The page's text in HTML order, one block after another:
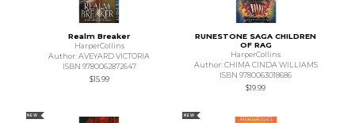
Realm Breaker
HarperCollins
Author: AVEYARD VICTORIA
ISBN 9780062872647
$15.99
RUNESTONE SAGA CHILDREN
OF RAG
HarperCollins
Author: CHIMA CINDA WILLIAMS
ISBN 9780063018686
$19.99
NEW NEW